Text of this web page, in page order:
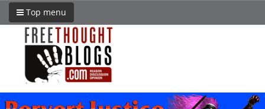
Top menu